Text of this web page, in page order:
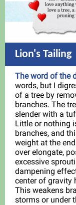
Lion's Tailing
The word of the
words, but I
of a tree by
branches. The
slender with a
Little or nothing
branches, and
weight at the
over elongate,
excessive
dampening
center of gravity
This weakens
storms or under